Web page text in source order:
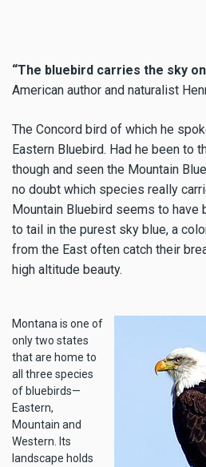
“The bluebird carries the sky
American author and naturalist
The Concord bird of which he
Eastern Bluebird. Had he been to
though and seen the Mountain
no doubt which species really
Mountain Bluebird seems to have
to tail in the purest sky blue, a
from the East often catch their
high altitude beauty.
Montana is one of
only two states
that are home to
all three species
of bluebirds—
Eastern,
Mountain and
Western. Its
landscape holds